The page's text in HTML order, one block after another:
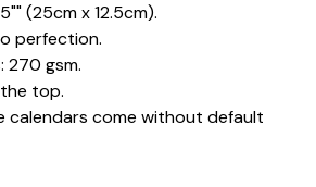
(25cm x 12.5cm).
perfection.
270 gsm.
top.
calendars come without default